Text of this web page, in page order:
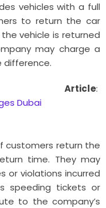
vehicles with a full
to return the car
vehicle is returned
may charge a
difference.
:
Dubai
customers return the
time. They may
or violations incurred
speeding tickets or
to the company’s